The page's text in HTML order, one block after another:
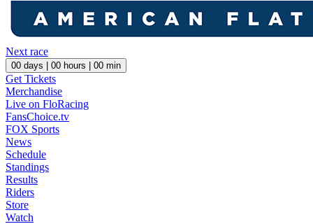
Next race
00 days | 00 hours | 00 min
Get Tickets
Merchandise
Live on FloRacing
FansChoice.tv
FOX Sports
News
Schedule
Standings
Results
Riders
Store
Watch